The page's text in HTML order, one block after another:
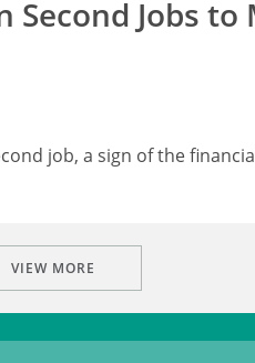
Jobs to
job, a sign of the
VIEW MORE